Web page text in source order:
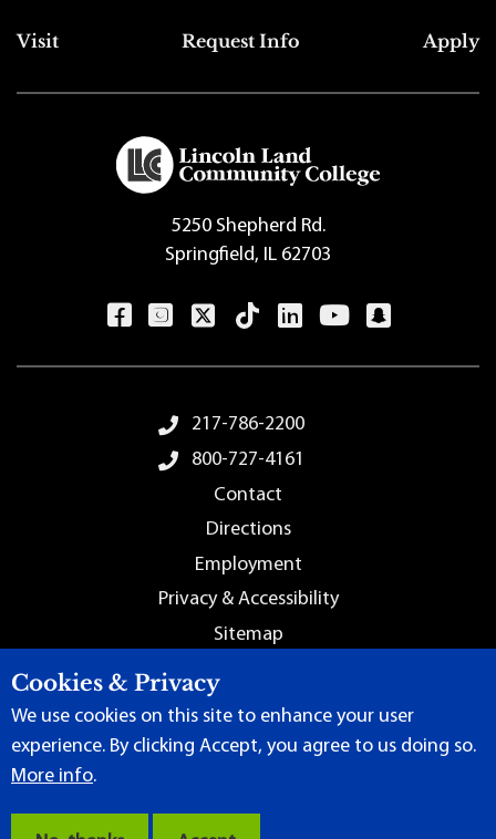
Top Footer Menu
Visit Request Info Apply
5250 Shepherd Rd.
Springfield, IL 62703
Footer Menu217-786-2200
800-727-4161
Contact
Directions
Employment
Privacy & Accessibility
Sitemap
Terms of Use
Cookies & Privacy
We use cookies on this site to enhance your user
experience. By clicking Accept, you agree to us doing so.
More info.